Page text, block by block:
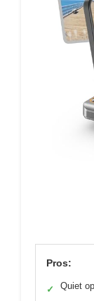
Pros:
✓ Quiet